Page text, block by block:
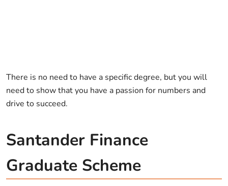
There is no need to have a specific degree, but you will
need to show that you have a passion for numbers and
drive to succeed.
Santander Finance
Graduate Scheme